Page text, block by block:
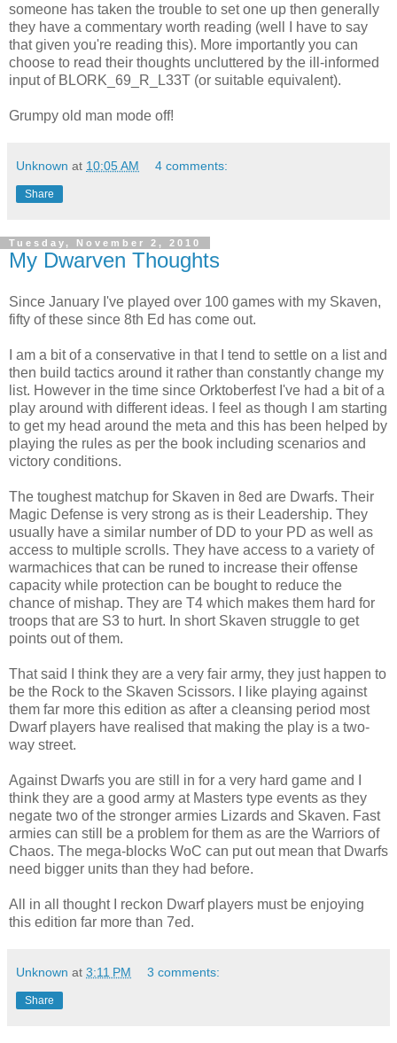
someone has taken the trouble to set one up then generally
they have a commentary worth reading (well I have to say
that given you're reading this). More importantly you can
choose to read their thoughts uncluttered by the ill-informed
input of BLORK_69_R_L33T (or suitable equivalent).
Grumpy old man mode off!
Unknown at 10:05 AM 4 comments:
Share
Tuesday, November 2, 2010
My Dwarven Thoughts
Since January I've played over 100 games with my Skaven,
fifty of these since 8th Ed has come out.
I am a bit of a conservative in that I tend to settle on a list and
then build tactics around it rather than constantly change my
list. However in the time since Orktoberfest I've had a bit of a
play around with different ideas. I feel as though I am starting
to get my head around the meta and this has been helped by
playing the rules as per the book including scenarios and
victory conditions.
The toughest matchup for Skaven in 8ed are Dwarfs. Their
Magic Defense is very strong as is their Leadership. They
usually have a similar number of DD to your PD as well as
access to multiple scrolls. They have access to a variety of
warmachices that can be runed to increase their offense
capacity while protection can be bought to reduce the
chance of mishap. They are T4 which makes them hard for
troops that are S3 to hurt. In short Skaven struggle to get
points out of them.
That said I think they are a very fair army, they just happen to
be the Rock to the Skaven Scissors. I like playing against
them far more this edition as after a cleansing period most
Dwarf players have realised that making the play is a two-
way street.
Against Dwarfs you are still in for a very hard game and I
think they are a good army at Masters type events as they
negate two of the stronger armies Lizards and Skaven. Fast
armies can still be a problem for them as are the Warriors of
Chaos. The mega-blocks WoC can put out mean that Dwarfs
need bigger units than they had before.
All in all thought I reckon Dwarf players must be enjoying
this edition far more than 7ed.
Unknown at 3:11 PM 3 comments:
Share